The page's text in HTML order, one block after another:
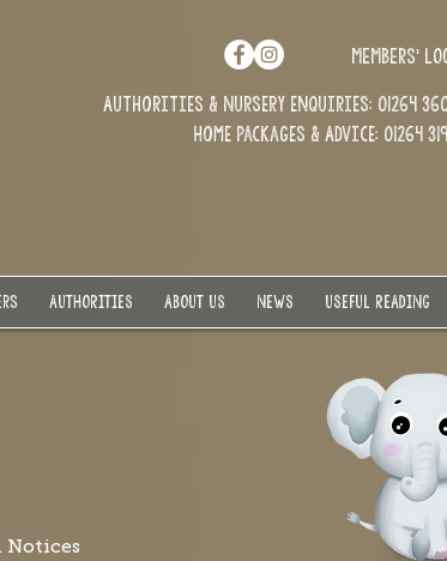
MEMBERS'
Authorities & Nursery enquiries: 01264
Home Packages & Advice: 01264
AUTHORITIES ABOUT US NEWS USEFUL READING
Notices